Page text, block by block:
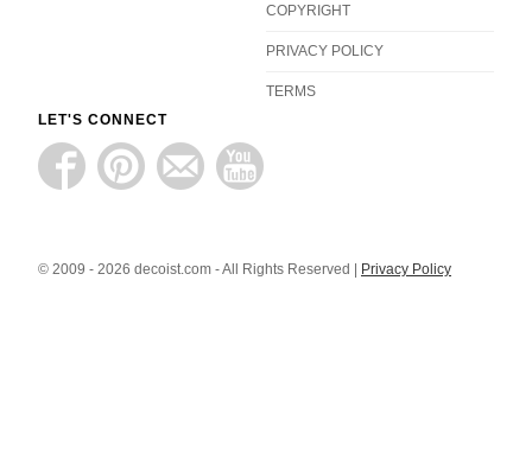
COPYRIGHT
PRIVACY POLICY
TERMS
LET'S CONNECT
© 2009 - 2026 decoist.com - All Rights Reserved | Privacy Policy